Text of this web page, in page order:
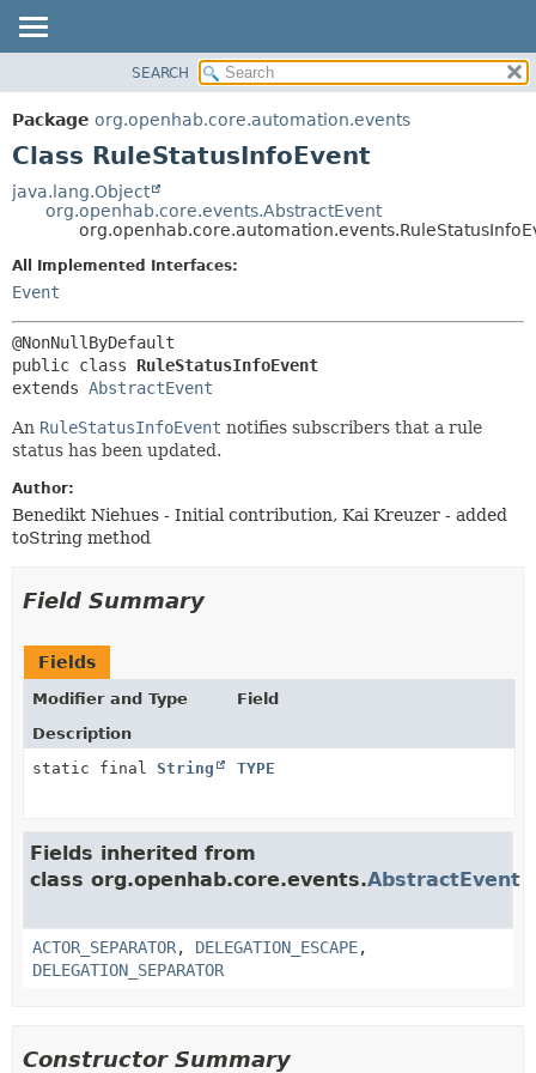
PACKAGE
CLASS
TREE
DEPRECATED
METHOD
SEARCH
Package org.openhab.core.automation.events
Class RuleStatusInfoEvent
java.lang.Object
org.openhab.core.events.AbstractEvent
All Implemented Interfaces:
Event
public class RuleStatusInfoEvent
extends AbstractEvent
An RuleStatusInfoEvent notifies subscribers that a rule
status has been updated.
Author:
Benedikt Niehues - Initial contribution, Kai Kreuzer - added
toString method
Field Summary
Fields
Modifier and Type
Field
Description
static final String TYPE
Fields inherited from
class org.openhab.core.events.AbstractEvent
ACTOR_SEPARATOR, DELEGATION_ESCAPE,
DELEGATION_SEPARATOR
Constructor Summary